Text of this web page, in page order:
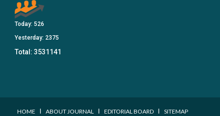
Today: 526
Yesterday: 2375
Total: 3531141
HOME I ABOUT JOURNAL I EDITORIAL BOARD I SITEMAP